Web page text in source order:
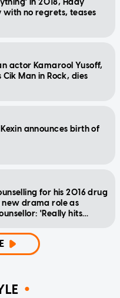
in 2018, Hady
with no regrets, teases
actor Kamarool Yusoff,
Man in Rock, dies
announces birth of
for his 2016 drug
drama role as
'Really hits